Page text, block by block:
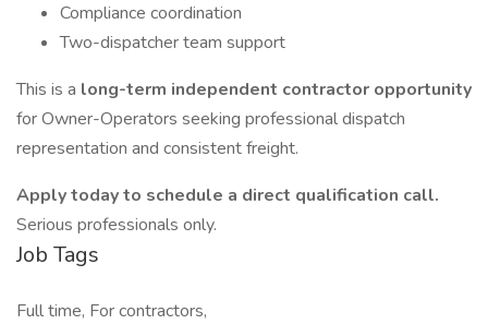
Compliance coordination
Two-dispatcher team support
This is a long-term independent contractor opportunity
for Owner-Operators seeking professional dispatch
representation and consistent freight.
Apply today to schedule a direct qualification call.
Serious professionals only.
Job Tags
Full time, For contractors,